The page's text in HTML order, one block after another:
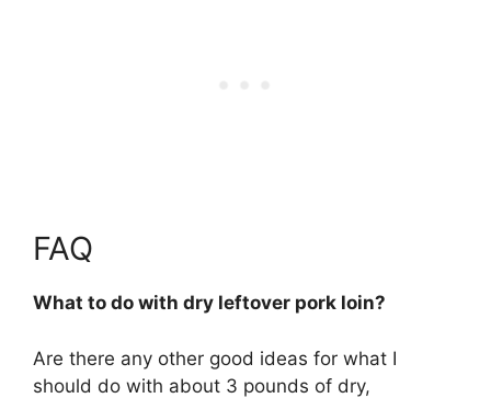
FAQ
What to do with dry leftover pork loin?
Are there any other good ideas for what I
should do with about 3 pounds of dry,